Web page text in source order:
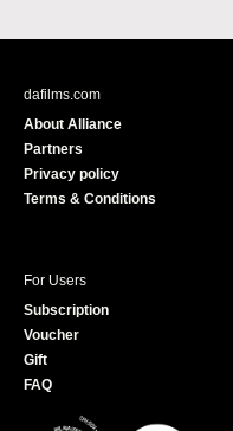
dafilms.com
About Alliance
Partners
Privacy policy
Terms & Conditions
For Users
Subscription
Voucher
Gift
FAQ